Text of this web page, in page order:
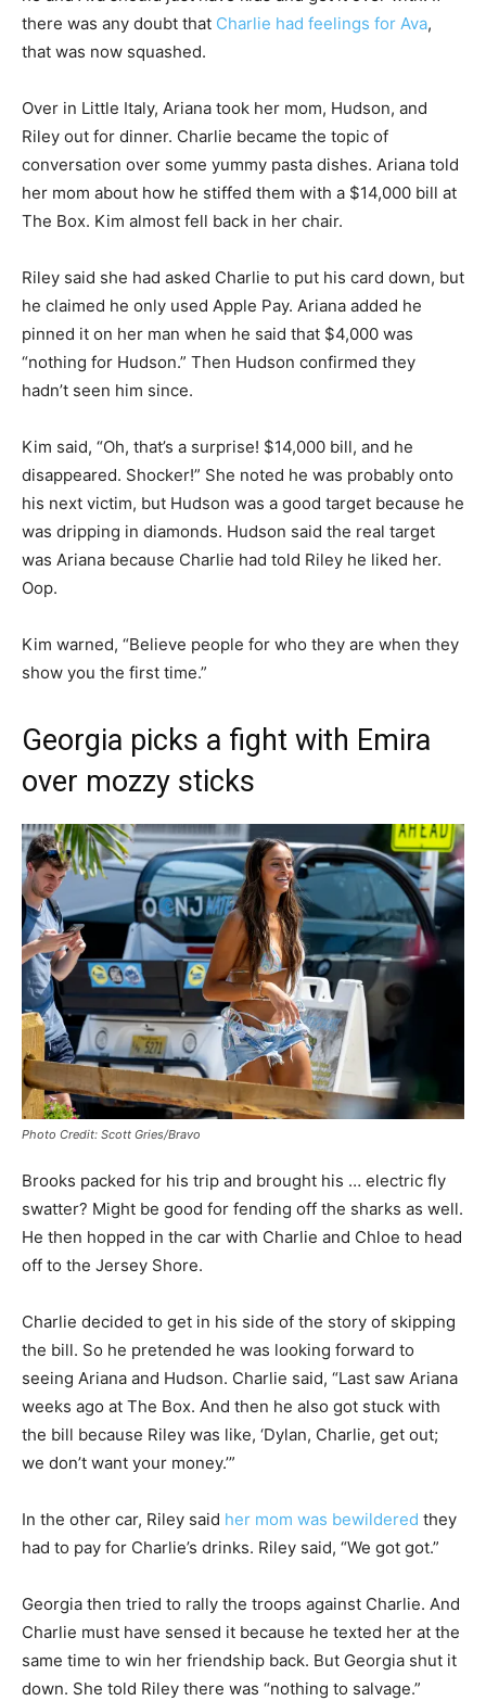
there was any doubt that Charlie had feelings for Ava,
that was now squashed.
Over in Little Italy, Ariana took her mom, Hudson, and
Riley out for dinner. Charlie became the topic of
conversation over some yummy pasta dishes. Ariana told
her mom about how he stiffed them with a $14,000 bill at
The Box. Kim almost fell back in her chair.
Riley said she had asked Charlie to put his card down, but
he claimed he only used Apple Pay. Ariana added he
pinned it on her man when he said that $4,000 was
“nothing for Hudson.” Then Hudson confirmed they
hadn’t seen him since.
Kim said, “Oh, that’s a surprise! $14,000 bill, and he
disappeared. Shocker!” She noted he was probably onto
his next victim, but Hudson was a good target because he
was dripping in diamonds. Hudson said the real target
was Ariana because Charlie had told Riley he liked her.
Oop.
Kim warned, “Believe people for who they are when they
show you the first time.”
Georgia picks a fight with Emira
over mozzy sticks
Photo Credit: Scott Gries/Bravo
Brooks packed for his trip and brought his … electric fly
swatter? Might be good for fending off the sharks as well.
He then hopped in the car with Charlie and Chloe to head
off to the Jersey Shore.
Charlie decided to get in his side of the story of skipping
the bill. So he pretended he was looking forward to
seeing Ariana and Hudson. Charlie said, “Last saw Ariana
weeks ago at The Box. And then he also got stuck with
the bill because Riley was like, ‘Dylan, Charlie, get out;
we don’t want your money.’”
In the other car, Riley said her mom was bewildered they
had to pay for Charlie’s drinks. Riley said, “We got got.”
Georgia then tried to rally the troops against Charlie. And
Charlie must have sensed it because he texted her at the
same time to win her friendship back. But Georgia shut it
down. She told Riley there was “nothing to salvage.”